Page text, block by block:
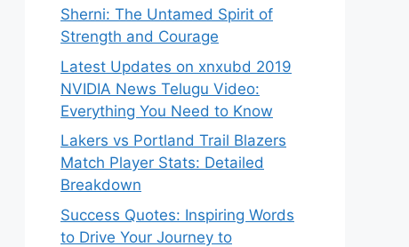
Sherni: The Untamed Spirit of
Strength and Courage
Latest Updates on xnxubd 2019
NVIDIA News Telugu Video:
Everything You Need to Know
Lakers vs Portland Trail Blazers
Match Player Stats: Detailed
Breakdown
Success Quotes: Inspiring Words
to Drive Your Journey to